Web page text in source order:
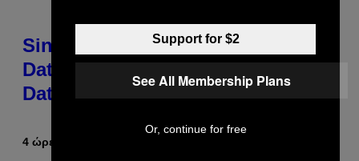
Singles Are Ditching Expensive
Dates for ‘Infladating,’ and a
Dating Expert Has Thoughts
4 ώρες πριν
Support for $2
See All Membership Plans
Or, continue for free